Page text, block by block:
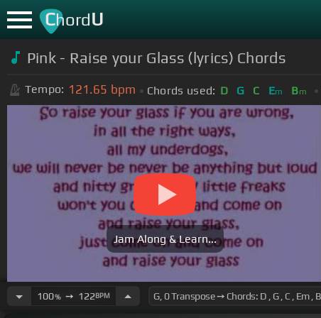
ChordU
Pink - Raise your Glass (lyrics) Chords
Tempo: 121.65 bpm Chords used: D G C Em Bm
Jam Along & Learn...
100%➙ 122BPM